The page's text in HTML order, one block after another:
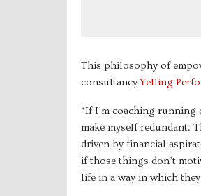
This philosophy of
consultancyYelling
“If I’m coaching
make myself redundant.
driven by financial
if those things don’t
life in a way in which